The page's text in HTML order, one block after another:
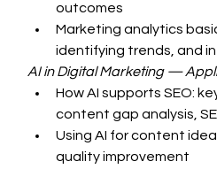
outcomes
Marketing analytics
identifying trends, and
AI in Digital Marketing —
How AI supports SEO:
content gap analysis,
Using AI for content
quality improvement